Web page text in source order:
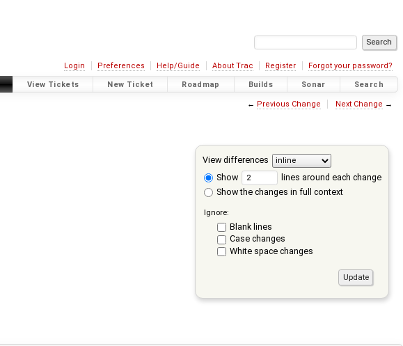
Login Preferences Help/Guide About Trac Register Forgot your password?
View Tickets New Ticket Roadmap Builds Sonar Search
← Previous Change Next Change →
View differences
Show
lines around each change
Show the changes in full context
Ignore:
Blank lines
Case changes
White space changes